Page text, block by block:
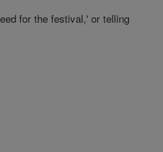
for the festival,' or telling